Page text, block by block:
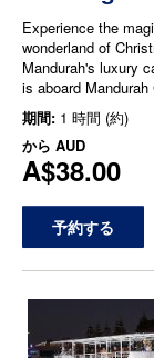
Experience the
wonderland of
Mandurah's luxury
is aboard
期間: 1 時間 (約)
から AUD
A$38.00
予約する